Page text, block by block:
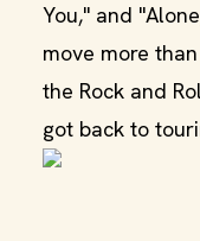
You," and
move more
the Rock and
got back to